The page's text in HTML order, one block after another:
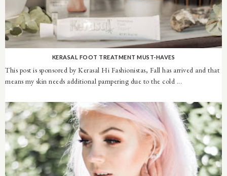
KERASAL FOOT TREATMENT MUST-HAVES
This post is sponsored by Kerasal Hi Fashionistas, Fall has arrived and that
means my skin needs additional pampering due to the cold ...